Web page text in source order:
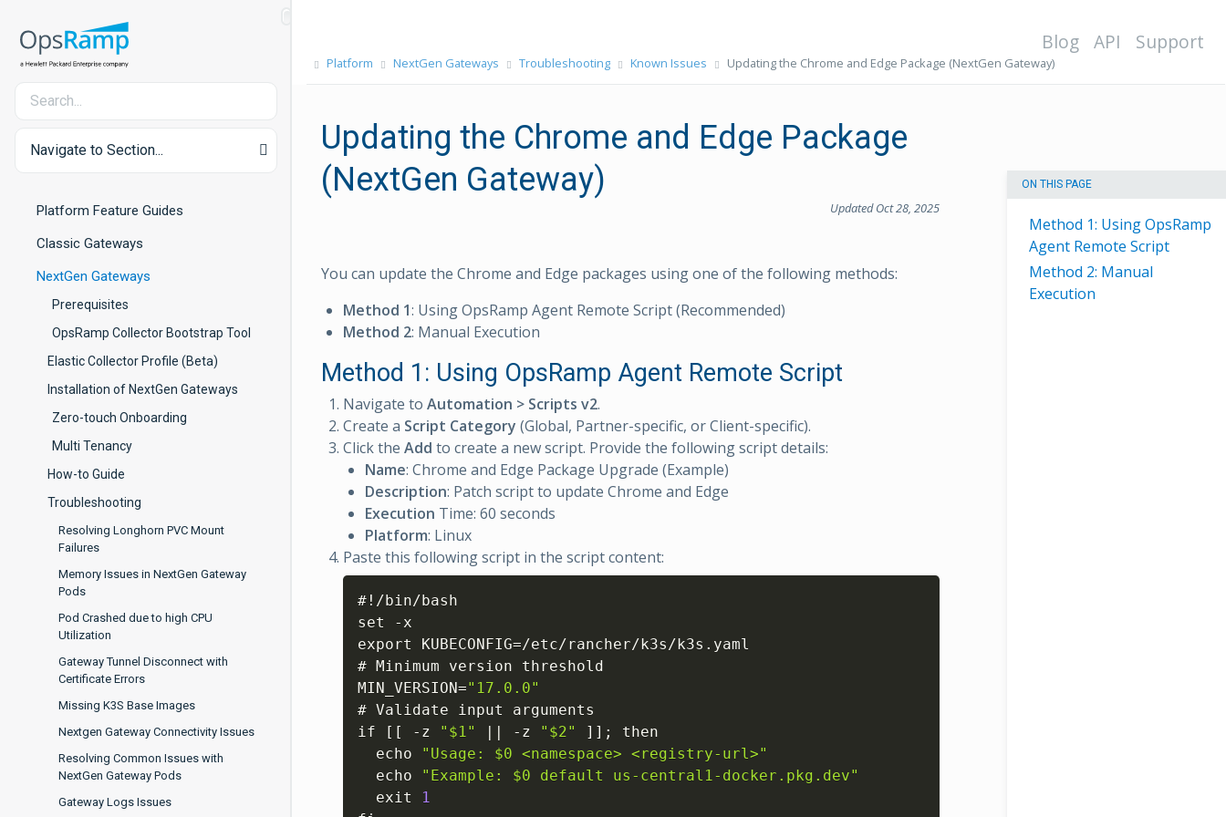
Navigate to Section...
Platform Feature Guides
Classic Gateways
NextGen Gateways
Prerequisites
OpsRamp Collector Bootstrap Tool
Elastic Collector Profile (Beta)
Installation of NextGen Gateways
Zero-touch Onboarding
Multi Tenancy
How-to Guide
Troubleshooting
Resolving Longhorn PVC Mount
Failures
Memory Issues in NextGen Gateway
Pods
Pod Crashed due to high CPU
Utilization
Gateway Tunnel Disconnect with
Certificate Errors
Missing K3S Base Images
Nextgen Gateway Connectivity Issues
Resolving Common Issues with
NextGen Gateway Pods
Gateway Logs Issues
Blog API Support
Platform NextGen Gateways Troubleshooting Known Issues Updating the Chrome and Edge Package (NextGen Gateway)
Updating the Chrome and Edge Package
(NextGen Gateway)
Updated Oct 28, 2025
ON THIS PAGE
Method 1: Using OpsRamp
Agent Remote Script
Method 2: Manual
Execution
You can update the Chrome and Edge packages using one of the following methods:
Method 1: Using OpsRamp Agent Remote Script (Recommended)
Method 2: Manual Execution
Method 1: Using OpsRamp Agent Remote Script
Navigate to Automation > Scripts v2.
Create a Script Category (Global, Partner-specific, or Client-specific).
Click the Add to create a new script. Provide the following script details:
Name: Chrome and Edge Package Upgrade (Example)
Description: Patch script to update Chrome and Edge
Execution Time: 60 seconds
Platform: Linux
Paste this following script in the script content:
#!/bin/bash
set -x
export KUBECONFIG=/etc/rancher/k3s/k3s.yaml
# Minimum version threshold
MIN_VERSION="17.0.0"
# Validate input arguments
if
[ [ -z "$1" || -z "$2" ] ] ; then
  echo
"Usage: $0 <namespace> <registry-url>"
  echo
"Example: $0 default us-central1-docker.pkg.dev"
  exit
1